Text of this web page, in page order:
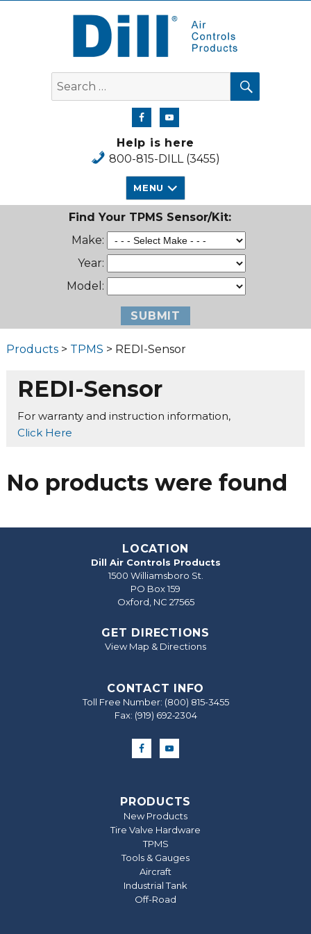
Dill Air Controls Products
Search
for:
SEARCH
Help is here
800-815-DILL (3455)
MENU
Find Your TPMS Sensor/Kit:
Make:
Year:
Model:
Products> TPMS > REDI-Sensor
REDI-Sensor
For warranty and instruction information,
Click Here
No products were found
LOCATION
Dill Air Controls Products
1500 Williamsboro St.
PO Box 159
Oxford, NC 27565
GET DIRECTIONS
View Map & Directions
CONTACT INFO
Toll Free Number: (800) 815-3455
Fax: (919) 692‐2304
PRODUCTS
New Products
Tire Valve Hardware
TPMS
Tools & Gauges
Aircraft
Industrial Tank
Off-Road